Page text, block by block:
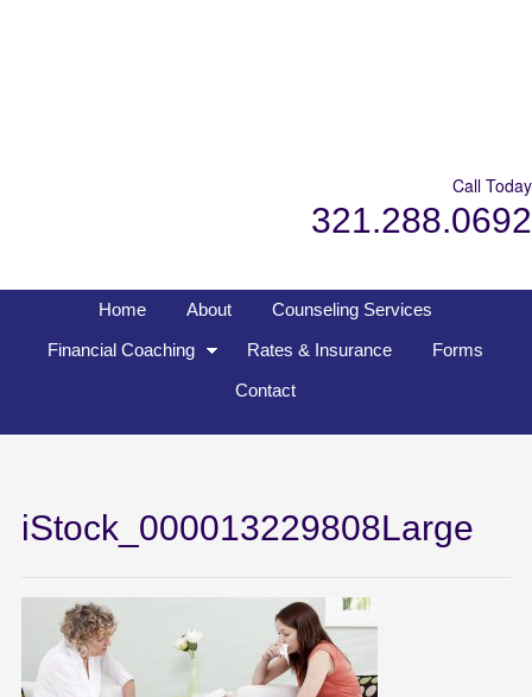
Call Today
321.288.0692
Home About
Counseling Services
Financial Coaching
Rates & Insurance
Forms
Contact
iStock_000013229808Large